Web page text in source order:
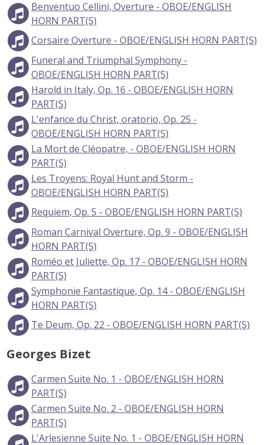
Benventuo Cellini, Overture - OBOE/ENGLISH
HORN PART(S)
Corsaire Overture - OBOE/ENGLISH HORN PART(S)
Funeral and Triumphal Symphony -
OBOE/ENGLISH HORN PART(S)
Harold in Italy, Op. 16 - OBOE/ENGLISH HORN
PART(S)
L'enfance du Christ, oratorio, Op. 25 -
OBOE/ENGLISH HORN PART(S)
La Mort de Cléopatre, - OBOE/ENGLISH HORN
PART(S)
Les Troyens: Royal Hunt and Storm -
OBOE/ENGLISH HORN PART(S)
Requiem, Op. 5 - OBOE/ENGLISH HORN PART(S)
Roman Carnival Overture, Op. 9 - OBOE/ENGLISH
HORN PART(S)
Roméo et Juliette, Op. 17 - OBOE/ENGLISH HORN
PART(S)
Symphonie Fantastique, Op. 14 - OBOE/ENGLISH
HORN PART(S)
Te Deum, Op. 22 - OBOE/ENGLISH HORN PART(S)
Georges Bizet
Carmen Suite No. 1 - OBOE/ENGLISH HORN
PART(S)
Carmen Suite No. 2 - OBOE/ENGLISH HORN
PART(S)
L'Arlesienne Suite No. 1 - OBOE/ENGLISH HORN